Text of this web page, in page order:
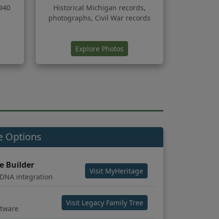
Historical Michigan records,
photographs, Civil War records
Explore Photos
Options
Builder
integration
Visit MyHeritage
Visit Legacy Family Tree